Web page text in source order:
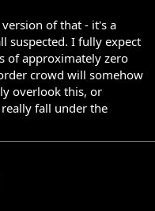
of that - it's a
suspected. I fully expect
of approximately zero
crowd will somehow
overlook this, or
fall under the